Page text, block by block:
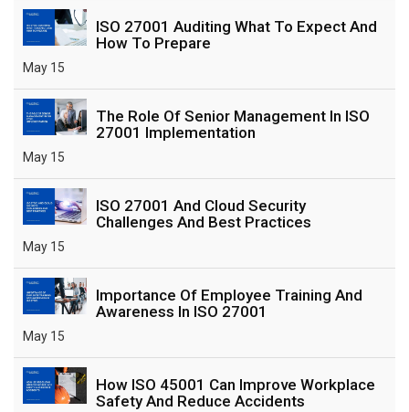
ISO 27001 Auditing What To Expect And
How To Prepare
May 15
The Role Of Senior Management In ISO
27001 Implementation
May 15
ISO 27001 And Cloud Security
Challenges And Best Practices
May 15
Importance Of Employee Training And
Awareness In ISO 27001
May 15
How ISO 45001 Can Improve Workplace
Safety And Reduce Accidents